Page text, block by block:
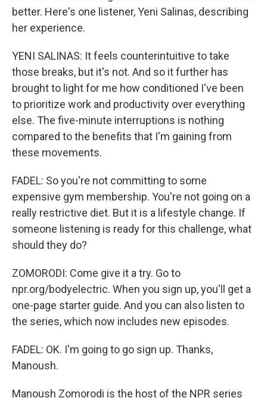
better. Here's one listener, Yeni Salinas, describing
her experience.
YENI SALINAS: It feels counterintuitive to take
those breaks, but it's not. And so it further has
brought to light for me how conditioned I've been
to prioritize work and productivity over everything
else. The five-minute interruptions is nothing
compared to the benefits that I'm gaining from
these movements.
FADEL: So you're not committing to some
expensive gym membership. You're not going on a
really restrictive diet. But it is a lifestyle change. If
someone listening is ready for this challenge, what
should they do?
ZOMORODI: Come give it a try. Go to
npr.org/bodyelectric. When you sign up, you'll get a
one-page starter guide. And you can also listen to
the series, which now includes new episodes.
FADEL: OK. I'm going to go sign up. Thanks,
Manoush.
Manoush Zomorodi is the host of the NPR series